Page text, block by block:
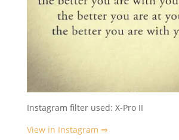
Instagram filter used: X-Pro II
View in Instagram ⇒